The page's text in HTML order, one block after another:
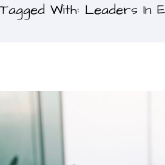
With: Leaders In